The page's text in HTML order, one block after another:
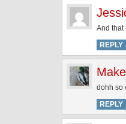
And that
REPLY
dohh so
REPLY